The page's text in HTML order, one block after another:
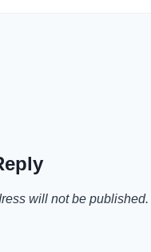
will not be published.